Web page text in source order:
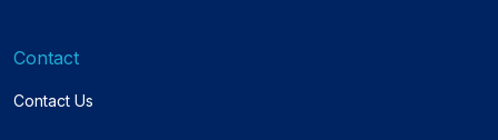
Contact
Contact Us